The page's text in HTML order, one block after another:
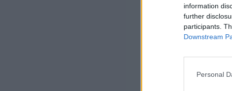
information
further
participants.
Downstream
Personal